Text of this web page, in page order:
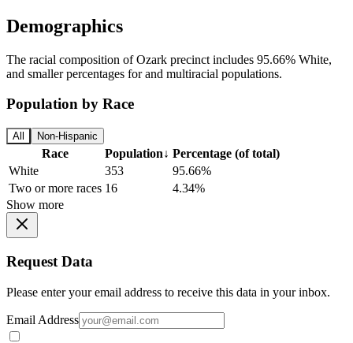
Demographics
The racial composition of Ozark precinct includes 95.66% White,
and smaller percentages for and multiracial populations.
Population by Race
All Non-Hispanic
Race Population↓ Percentage (of total)
White
353
95.66%
Two or more races 16
4.34%
Show more
Request Data
Please enter your email address to receive this data in your inbox.
Email Address